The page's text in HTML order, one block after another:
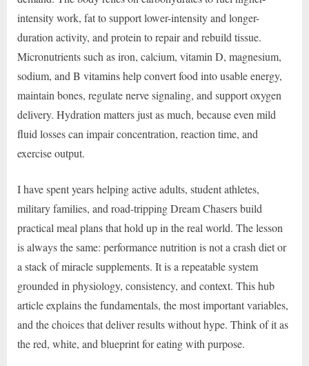
intensity work, fat to support lower-intensity and longer-
duration activity, and protein to repair and rebuild tissue.
Micronutrients such as iron, calcium, vitamin D, magnesium,
sodium, and B vitamins help convert food into usable energy,
maintain bones, regulate nerve signaling, and support oxygen
delivery. Hydration matters just as much, because even mild
fluid losses can impair concentration, reaction time, and
exercise output.
I have spent years helping active adults, student athletes,
military families, and road-tripping Dream Chasers build
practical meal plans that hold up in the real world. The lesson
is always the same: performance nutrition is not a crash diet or
a stack of miracle supplements. It is a repeatable system
grounded in physiology, consistency, and context. This hub
article explains the fundamentals, the most important variables,
and the choices that deliver results without hype. Think of it as
the red, white, and blueprint for eating with purpose.